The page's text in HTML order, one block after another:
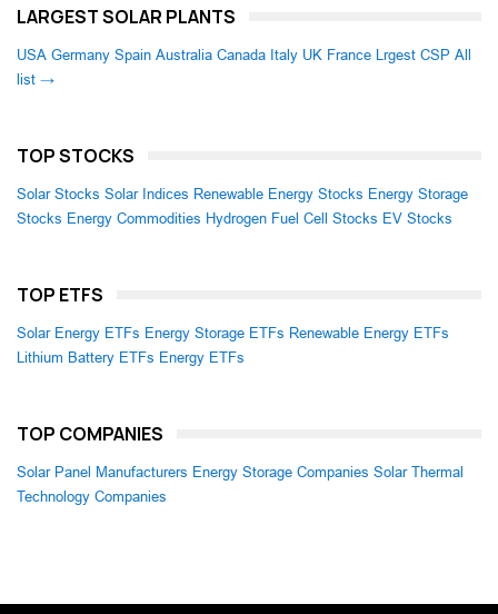
LARGEST SOLAR PLANTS
USA Germany Spain Australia Canada Italy UK France Lrgest CSP All
list →
TOP STOCKS
Solar Stocks Solar Indices Renewable Energy Stocks Energy Storage
Stocks Energy Commodities Hydrogen Fuel Cell Stocks EV Stocks
TOP ETFS
Solar Energy ETFs Energy Storage ETFs Renewable Energy ETFs
Lithium Battery ETFs Energy ETFs
TOP COMPANIES
Solar Panel Manufacturers Energy Storage Companies Solar Thermal
Technology Companies